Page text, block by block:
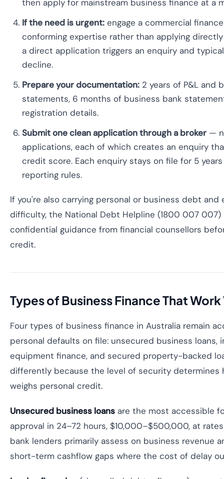
then apply for mainstream business finance at a
If the need is urgent: engage a commercial
conforming expertise rather than applying
a direct application triggers an enquiry and
decline.
Prepare your documentation: 2 years of P&L and
statements, 6 months of business bank
registration details.
Submit one clean application through a broker —
applications, each of which creates an enquiry
credit score. Each enquiry stays on file for 5
reporting rules.
If you're also carrying personal or business debt and
difficulty, the National Debt Helpline (1800 007 007)
confidential guidance from financial counsellors
credit.
Types of Business Finance That
Four types of business finance in Australia remain
personal defaults on file: unsecured business loans,
equipment finance, and secured property-backed
differently because the level of security determines
weighs personal credit.
Unsecured business loans are the most accessible
approval in 24–72 hours, $10,000–$500,000, at
bank lenders primarily assess on business revenue
short-term cashflow gaps where the cost of delay